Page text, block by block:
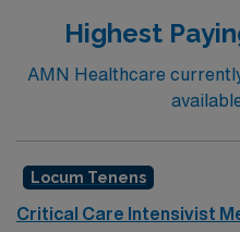
Highest
AMN Healthcare
Locum Tenens
Critical Care Intensivist